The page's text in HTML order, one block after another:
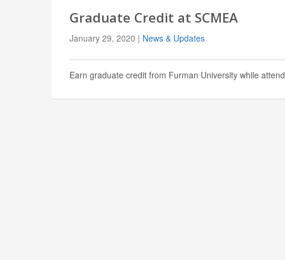
Graduate Credit at SCMEA
January 29, 2020 | News & Updates
Earn graduate credit from Furman University while